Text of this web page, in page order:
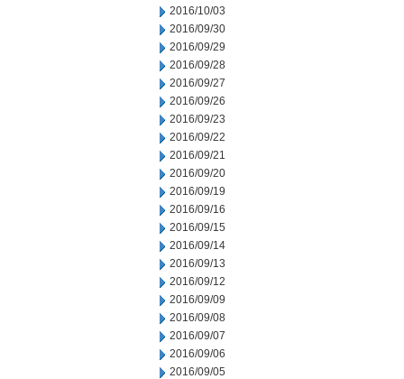
2016/10/03
2016/09/30
2016/09/29
2016/09/28
2016/09/27
2016/09/26
2016/09/23
2016/09/22
2016/09/21
2016/09/20
2016/09/19
2016/09/16
2016/09/15
2016/09/14
2016/09/13
2016/09/12
2016/09/09
2016/09/08
2016/09/07
2016/09/06
2016/09/05